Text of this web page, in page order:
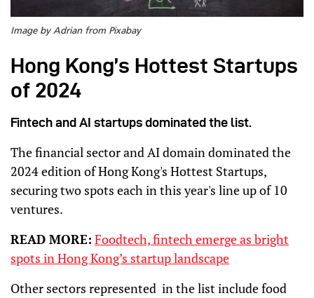
Image by Adrian from Pixabay
Hong Kong’s Hottest Startups
of 2024
Fintech and AI startups dominated the list.
The financial sector and AI domain dominated the
2024 edition of Hong Kong's Hottest Startups,
securing two spots each in this year's line up of 10
ventures.
READ MORE: Foodtech, fintech emerge as bright
spots in Hong Kong’s startup landscape
Other sectors represented in the list include food